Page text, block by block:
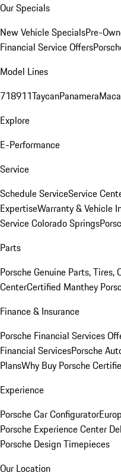
Our Specials
New Vehicle SpecialsPre-
Financial Service Offers
Model Lines
718911TaycanPanamera
Explore
E-Performance
Service
Schedule ServiceService
ExpertiseWarranty & Vehicle
Service Colorado Springs
Parts
Porsche Genuine Parts, Tires,
CenterCertified Manthey
Finance & Insurance
Porsche Financial Services
Financial ServicesPorsche
PlansWhy Buy Porsche
Experience
Porsche Car Configurator
Porsche Experience Center
Porsche Design Timepieces
Our Location